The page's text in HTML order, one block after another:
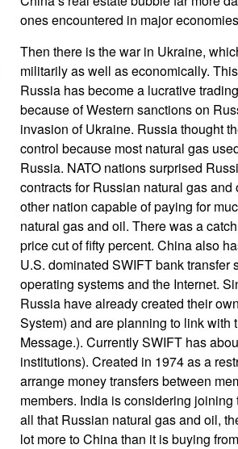
ones encountered in major
Then there is the war in Ukraine,
militarily as well as economically.
Russia has become a lucrative
because of Western sanctions on
invasion of Ukraine. Russia thought
control because most natural gas
Russia. NATO nations surprised
contracts for Russian natural gas
other nation capable of paying for
natural gas and oil. There was a
price cut of fifty percent. China also
U.S. dominated SWIFT bank transfer
operating systems and the Internet.
Russia have already created their
System) and are planning to link with
Message.). Currently SWIFT has
institutions). Created in 1974 as a
arrange money transfers between
members. India is considering
all that Russian natural gas and oil,
lot more to China than it is buying